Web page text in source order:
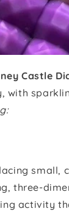
Castle
with
small,
three-
activity